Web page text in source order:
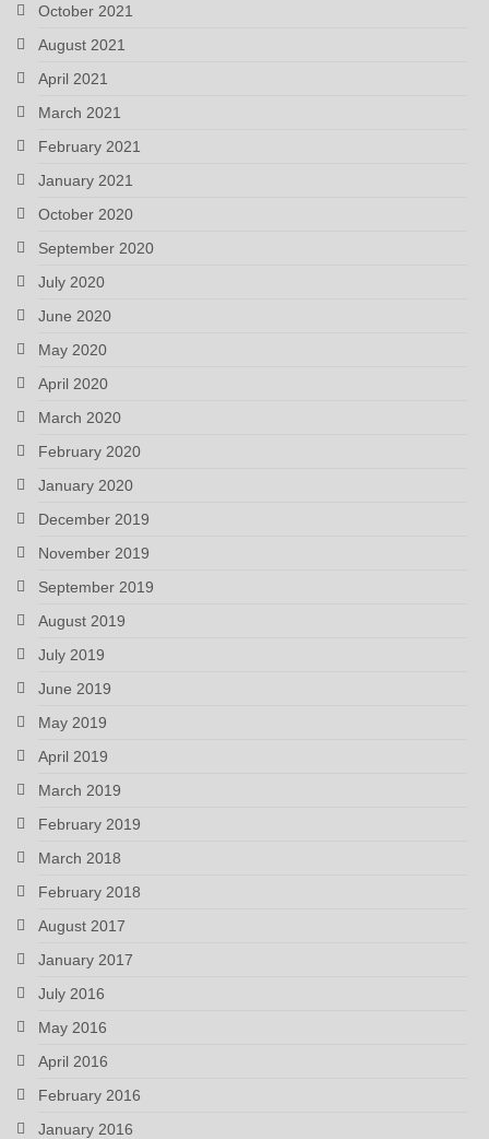
October 2021
August 2021
April 2021
March 2021
February 2021
January 2021
October 2020
September 2020
July 2020
June 2020
May 2020
April 2020
March 2020
February 2020
January 2020
December 2019
November 2019
September 2019
August 2019
July 2019
June 2019
May 2019
April 2019
March 2019
February 2019
March 2018
February 2018
August 2017
January 2017
July 2016
May 2016
April 2016
February 2016
January 2016